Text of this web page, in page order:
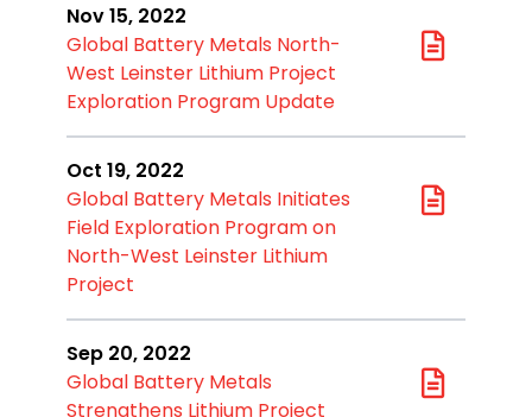
Nov 15, 2022
Global Battery Metals North-
West Leinster Lithium Project
Exploration Program Update
Oct 19, 2022
Global Battery Metals Initiates
Field Exploration Program on
North-West Leinster Lithium
Project
Sep 20, 2022
Global Battery Metals
Strengthens Lithium Project